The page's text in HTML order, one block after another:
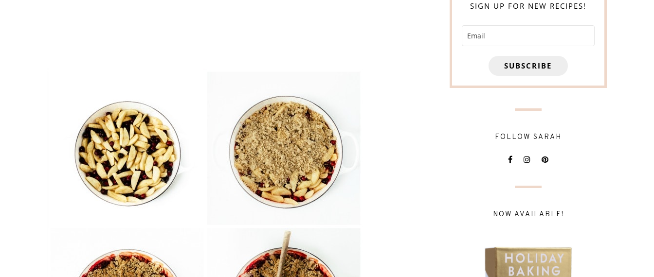
SIGN UP FOR NEW RECIPES!
SUBSCRIBE
FOLLOW SARAH
NOW AVAILABLE!